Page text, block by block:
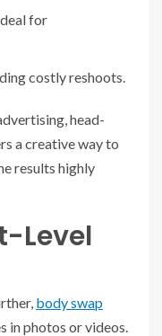
for
costly reshoots.
head-
a creative way to
results highly
Level
body swap
in photos or videos.